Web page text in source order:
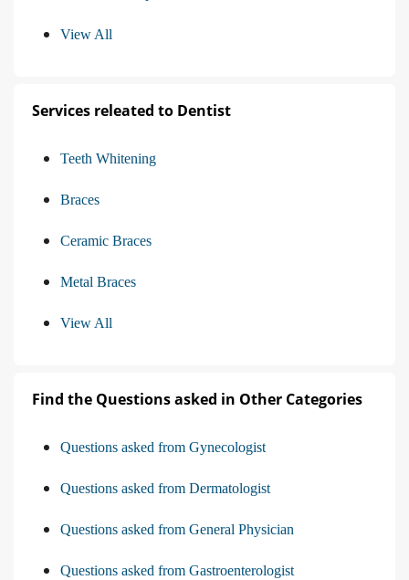
View All
Services releated to Dentist
Teeth Whitening
Braces
Ceramic Braces
Metal Braces
View All
Find the Questions asked in Other Categories
Questions asked from Gynecologist
Questions asked from Dermatologist
Questions asked from General Physician
Questions asked from Gastroenterologist